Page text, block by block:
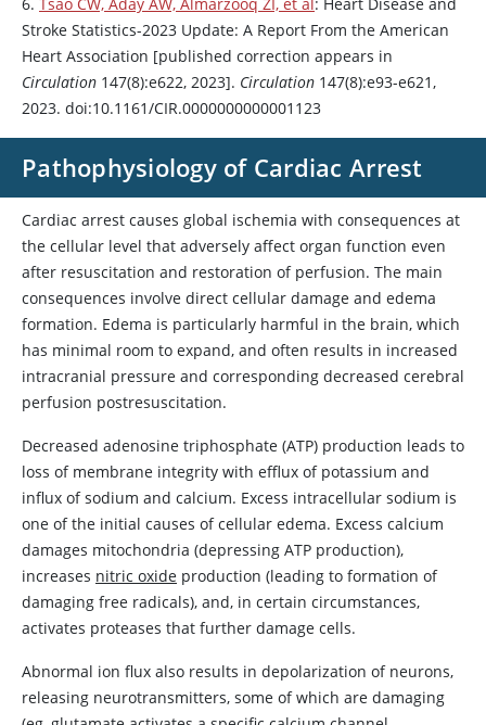
Stroke Statistics-2023 Update: A Report From the American
Heart Association [published correction appears in
Circulation 147(8):e622, 2023]. Circulation 147(8):e93-e621,
2023. doi:10.1161/CIR.0000000000001123
Pathophysiology of Cardiac Arrest
Cardiac arrest causes global ischemia with consequences at
the cellular level that adversely affect organ function even
after resuscitation and restoration of perfusion. The main
consequences involve direct cellular damage and edema
formation. Edema is particularly harmful in the brain, which
has minimal room to expand, and often results in increased
intracranial pressure and corresponding decreased cerebral
perfusion postresuscitation.
Decreased adenosine triphosphate (ATP) production leads to
loss of membrane integrity with efflux of potassium and
influx of sodium and calcium. Excess intracellular sodium is
one of the initial causes of cellular edema. Excess calcium
damages mitochondria (depressing ATP production),
increases nitric oxide production (leading to formation of
damaging free radicals), and, in certain circumstances,
activates proteases that further damage cells.
Abnormal ion flux also results in depolarization of neurons,
releasing neurotransmitters, some of which are damaging